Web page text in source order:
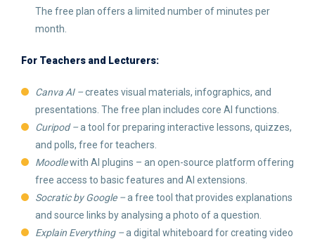
The free plan offers a limited number of minutes per
month.
For Teachers and Lecturers:
Canva AI –creates visual materials, infographics, and
presentations. The free plan includes core AI functions.
Curipod –a tool for preparing interactive lessons, quizzes,
and polls, free for teachers.
Moodlewith AI plugins – an open-source platform offering
free access to basic features and AI extensions.
Socratic by Google –a free tool that provides explanations
and source links by analysing a photo of a question.
Explain Everything –a digital whiteboard for creating video